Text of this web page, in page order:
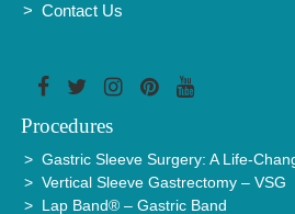
Contact Us
Procedures
Gastric Sleeve Surgery: A Life-
Vertical Sleeve Gastrectomy – VSG
Lap Band® – Gastric Band